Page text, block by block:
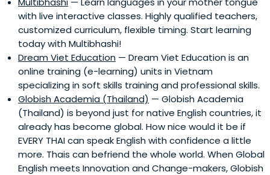
with live interactive classes. Highly qualified teachers,
customized curriculum, flexible timing. Start learning
today with Multibhashi!
Dream Viet Education — Dream Viet Education is an
online training (e-learning) units in Vietnam
specializing in soft skills training and professional skills.
Globish Academia (Thailand) — Globish Academia
(Thailand) is beyond just for native English countries, it
already has become global. How nice would it be if
EVERY THAI can speak English with confidence a little
more. Thais can befriend the whole world. When Global
English meets Innovation and Change-makers, Globish